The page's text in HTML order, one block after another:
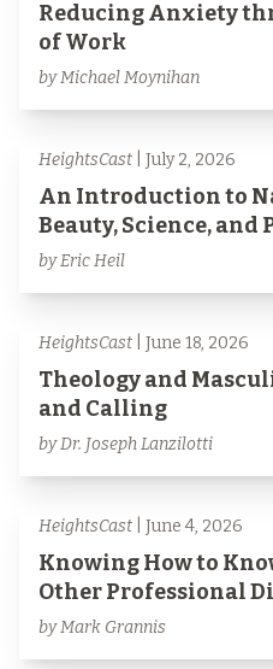
Reducing Anxiety
of Work
by Michael Moynihan
HeightsCast | July 2, 2026
An Introduction to
Beauty, Science, and
by Eric Heil
HeightsCast | June 18, 2026
Theology and
and Calling
by Dr. Joseph Lanzilotti
HeightsCast | June 4, 2026
Knowing How to
Other Professional
by Mark Grannis